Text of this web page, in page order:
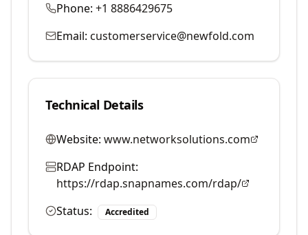
Phone: +1 8886429675
Email: customerservice@newfold.com
Technical Details
Website: www.networksolutions.com
RDAP Endpoint:
https://rdap.snapnames.com/rdap/
Status:
Accredited